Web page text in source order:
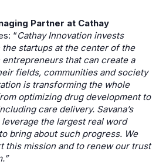
Partner at Cathay
“Cathay Innovation invests
startups at the center of the
that can create a
fields, communities and society
is transforming the whole
optimizing drug development to
care delivery. Savana’s
the largest real word
bring about such progress. We
this mission and to renew our trust